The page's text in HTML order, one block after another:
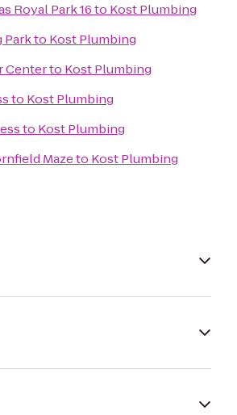
Royal Park 16to Kost Plumbing
Parkto Kost Plumbing
Centerto Kost Plumbing
to Kost Plumbing
to Kost Plumbing
Mazeto Kost Plumbing